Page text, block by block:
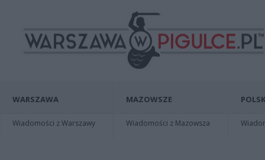
WARSZAWA
Wiadomości z Warszawy
MAZOWSZE
Wiadomości z Mazowsza